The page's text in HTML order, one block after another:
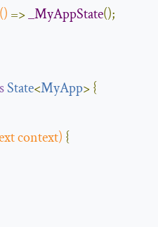
() =>_MyAppState();
State<MyApp>{
context) {